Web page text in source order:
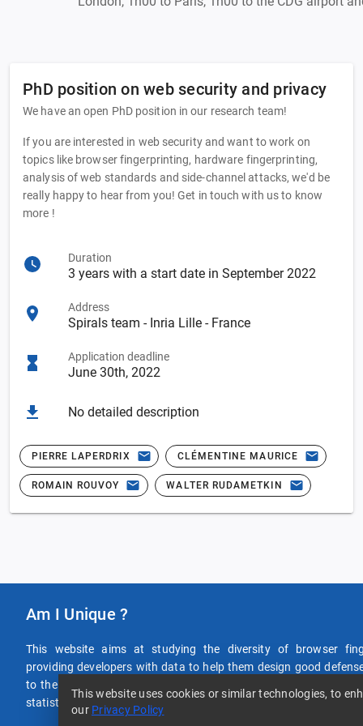
PhD position on web security and privacy
We have an open PhD position in our research team!
If you are interested in web security and want to work on
topics like browser fingerprinting, hardware fingerprinting,
analysis of web standards and side-channel attacks, we'd be
really happy to hear from you! Get in touch with us to know
more !
Duration
3 years with a start date in September 2022
Address
Spirals team - Inria Lille - France
Application deadline
June 30th, 2022
No detailed description
PIERRE LAPERDRIX CLÉMENTINE MAURICE
ROMAIN ROUVOY WALTER RUDAMETKIN
Am I Unique ?
This website aims at studying the diversity of browser
providing developers with data to help them design good
to the efforts by viewing your own browser fingerprint or
statistics of data provided by users around the world! If you click
This website uses cookies or similar technologies, to
our Privacy Policy